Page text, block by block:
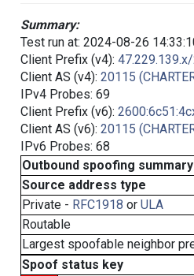
Summary:
Test run at: 2024-08-26
Client Prefix (v4):
Client AS (v4): 20115
IPv4 Probes: 69
Client Prefix (v6):
Client AS (v6): 20115
IPv6 Probes: 68
Outbound spoofing
Source address type
Private - RFC1918 or ULA
Routable
Largest spoofable neighbor
Spoof status key